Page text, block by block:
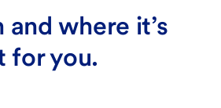
and where it’s
for you.